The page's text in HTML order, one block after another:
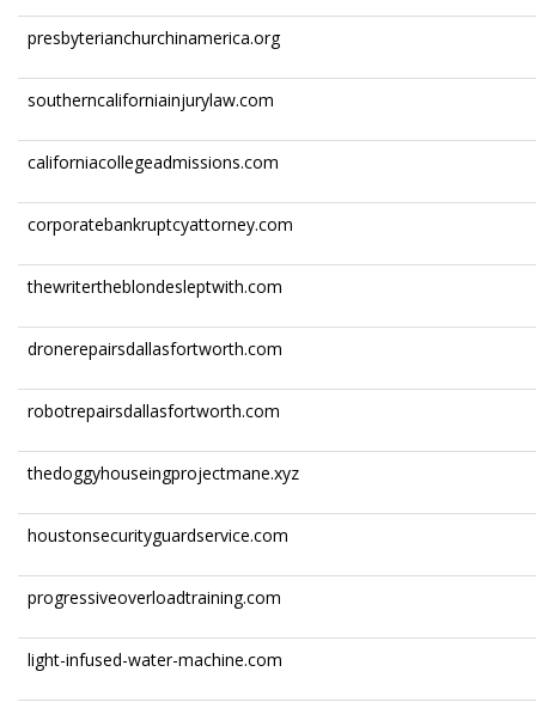
presbyterianchurchinamerica.org
southerncaliforniainjurylaw.com
californiacollegeadmissions.com
corporatebankruptcyattorney.com
thewritertheblondesleptwith.com
dronerepairsdallasfortworth.com
robotrepairsdallasfortworth.com
thedoggyhouseingprojectmane.xyz
houstonsecurityguardservice.com
progressiveoverloadtraining.com
light-infused-water-machine.com